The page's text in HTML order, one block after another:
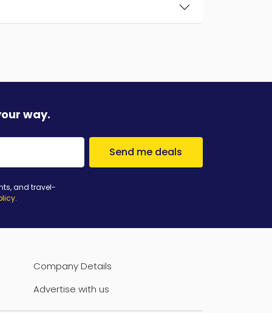
way.
Send me deals
and travel-
.
Company Details
Advertise with us